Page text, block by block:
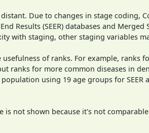
Due to changes in stage coding,
Results (SEER) databases and
with staging, other staging variables
of ranks. For example, ranks
ranks for more common diseases in
using 19 age groups for
not shown because it's not